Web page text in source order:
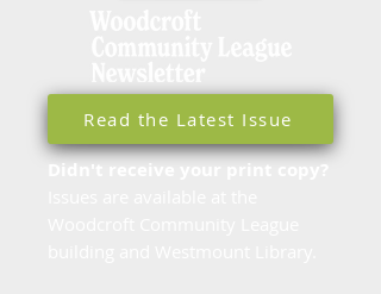
Read the Latest Issue
Didn't receive your print copy?